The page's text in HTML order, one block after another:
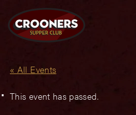
« All Events
This event has passed.